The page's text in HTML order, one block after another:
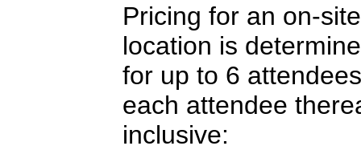
Pricing for an on-
location is
for up to 6
each attendee
inclusive: